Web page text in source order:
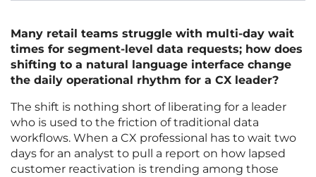
Many retail teams struggle with multi-day wait
times for segment-level data requests; how does
shifting to a natural language interface change
the daily operational rhythm for a CX leader?
The shift is nothing short of liberating for a leader
who is used to the friction of traditional data
workflows. When a CX professional has to wait two
days for an analyst to pull a report on how lapsed
customer reactivation is trending among those